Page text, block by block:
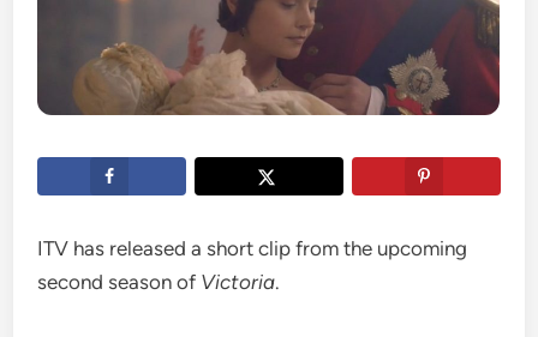
ITV has released a short clip from the upcoming
second season of Victoria.